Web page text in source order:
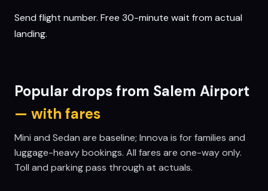
Send flight number. Free 30-minute wait from actual
landing.
Popular drops from Salem Airport
— with fares
Mini and Sedan are baseline; Innova is for families and
luggage-heavy bookings. All fares are one-way only.
Toll and parking pass through at actuals.